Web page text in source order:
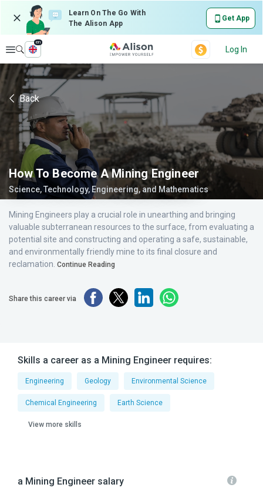
Learn On The Go With
The Alison App
Get App
Explore
en
Log In
Back
How To Become A Mining Engineer
Science, Technology, Engineering, and Mathematics
Mining Engineers play a crucial role in unearthing and bringing
valuable subterranean resources to the surface, from evaluating a
potential site and constructing and operating a safe, sustainable,
and environmentally friendly mine to its final closure and
reclamation. Continue Reading
Share this career via
Skills a career as a Mining Engineer requires:
Engineering Geology Environmental Science
Chemical Engineering Earth Science
View more skills
a Mining Engineer salary